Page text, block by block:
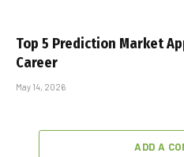
Top 5 Prediction Market
Career
May 14, 2026
ADD A